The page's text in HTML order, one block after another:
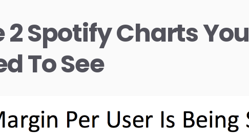
2 Spotify Charts You
To See